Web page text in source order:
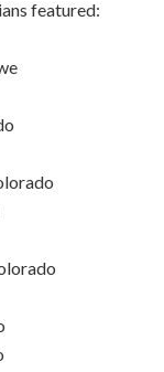
featured: